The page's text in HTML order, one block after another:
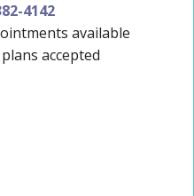
4142
available
accepted